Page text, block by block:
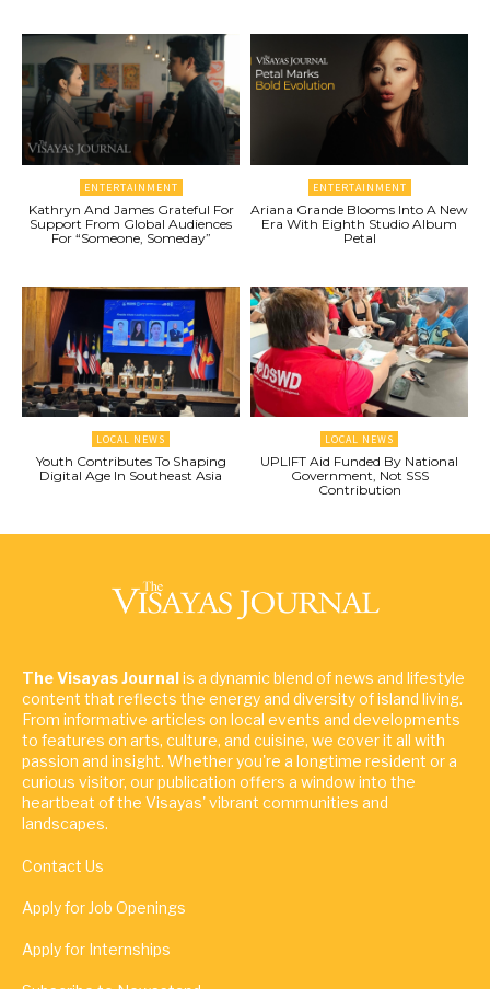
ENTERTAINMENT
Kathryn And James Grateful For
Support From Global Audiences
For “Someone, Someday”
ENTERTAINMENT
Ariana Grande Blooms Into A New
Era With Eighth Studio Album
Petal
LOCAL NEWS
Youth Contributes To Shaping
Digital Age In Southeast Asia
LOCAL NEWS
UPLIFT Aid Funded By National
Government, Not SSS
Contribution
The Visayas Journalis a dynamic blend of news and lifestyle
content that reflects the energy and diversity of island living.
From informative articles on local events and developments
to features on arts, culture, and cuisine, we cover it all with
passion and insight. Whether you're a longtime resident or a
curious visitor, our publication offers a window into the
heartbeat of the Visayas' vibrant communities and
landscapes.
Contact Us
Apply for Job Openings
Apply for Internships